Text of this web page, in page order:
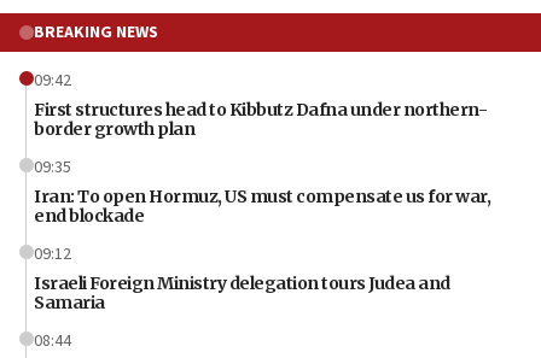
BREAKING NEWS
09:42
First structures head to Kibbutz Dafna under northern-
border growth plan
09:35
Iran: To open Hormuz, US must compensate us for war,
end blockade
09:12
Israeli Foreign Ministry delegation tours Judea and
Samaria
08:44